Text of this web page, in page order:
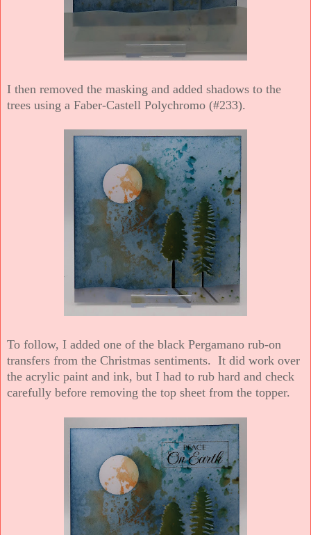
I then removed the masking and added shadows to the
trees using a Faber-Castell Polychromo (#233).
To follow, I added one of the black Pergamano rub-on
transfers from the Christmas sentiments. It did work over
the acrylic paint and ink, but I had to rub hard and check
carefully before removing the top sheet from the topper.